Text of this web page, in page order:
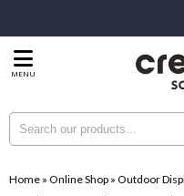
MENU
Home » Online Shop » Outdoor